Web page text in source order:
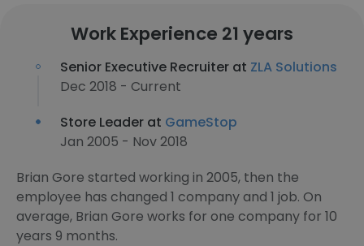
Work Experience 21 years
Senior Executive Recruiter at ZLA Solutions
Dec 2018 - Current
Store Leader at GameStop
Jan 2005 - Nov 2018
Brian Gore started working in 2005, then the
employee has changed 1 company and 1 job. On
average, Brian Gore works for one company for 10
years 9 months.